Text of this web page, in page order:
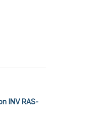
INV RAS-